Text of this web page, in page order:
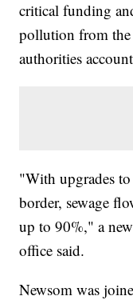
critical funding
pollution from
authorities
"With upgrades
border, sewage
up to 90%," a
office said.
Newsom was